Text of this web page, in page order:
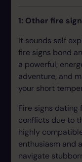
1: Other fire
It sounds self
fire signs bond
a powerful,
adventure, and
your short
Fire signs dating
conflicts due to
highly
enthusiasm and
navigate